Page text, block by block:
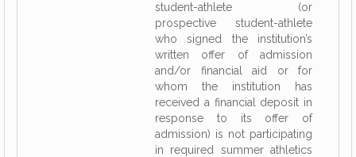
student-athlete (or
prospective student-athlete
who signed the institution’s
written offer of admission
and/or financial aid or for
whom the institution has
received a financial deposit in
response to its offer of
admission) is not participating
in required summer athletics